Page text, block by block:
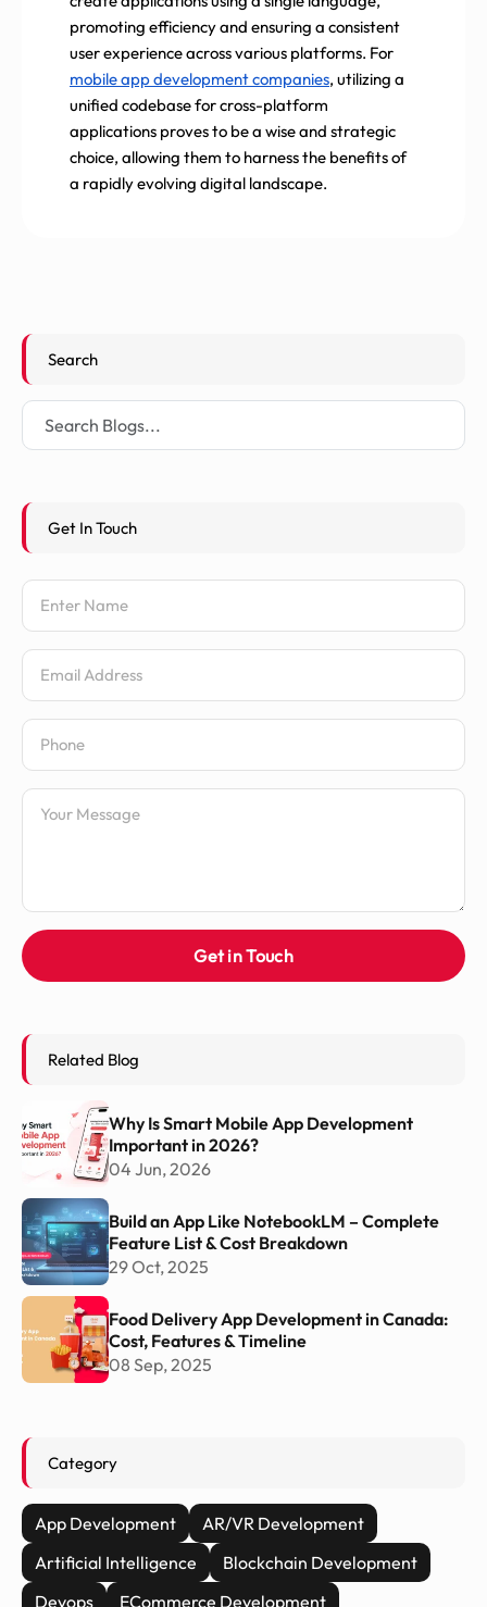
promoting efficiency and ensuring a consistent
user experience across various platforms. For
mobile app development companies, utilizing a
unified codebase for cross-platform
applications proves to be a wise and strategic
choice, allowing them to harness the benefits of
a rapidly evolving digital landscape.
Search
Get In Touch
Name
Email Address
Phone Number
Message
Get in Touch
Related Blog
Why Is Smart Mobile App Development
Important in 2026?
04 Jun, 2026
Build an App Like NotebookLM – Complete
Feature List & Cost Breakdown
29 Oct, 2025
Food Delivery App Development in Canada:
Cost, Features & Timeline
08 Sep, 2025
Category
App Development
AR/VR Development
Artificial Intelligence
Blockchain Development
Devops
ECommerce Development